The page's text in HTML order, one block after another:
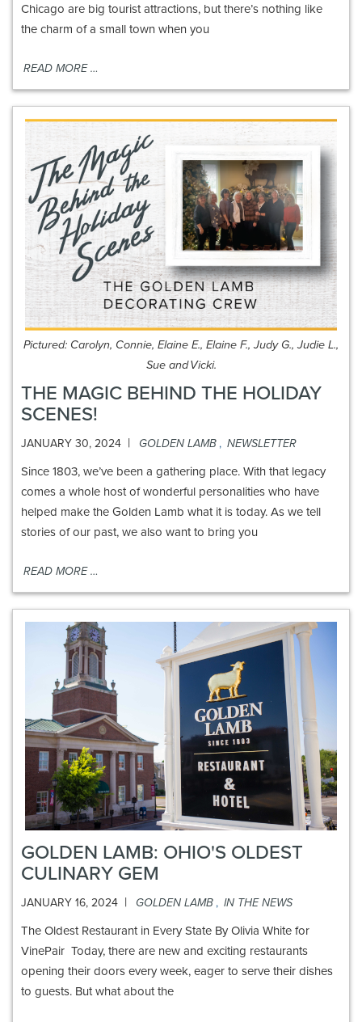
Chicago are big tourist attractions, but there’s nothing like
the charm of a small town when you
READ MORE …
Pictured: Carolyn, Connie, Elaine E., Elaine F., Judy G., Judie L.,
Sue and Vicki.
THE MAGIC BEHIND THE HOLIDAY
SCENES!
JANUARY 30, 2024 | GOLDEN LAMB , NEWSLETTER
Since 1803, we’ve been a gathering place. With that legacy
comes a whole host of wonderful personalities who have
helped make the Golden Lamb what it is today. As we tell
stories of our past, we also want to bring you
READ MORE …
GOLDEN LAMB: OHIO'S OLDEST
CULINARY GEM
JANUARY 16, 2024 | GOLDEN LAMB , IN THE NEWS
The Oldest Restaurant in Every State By Olivia White for
VinePair Today, there are new and exciting restaurants
opening their doors every week, eager to serve their dishes
to guests. But what about the